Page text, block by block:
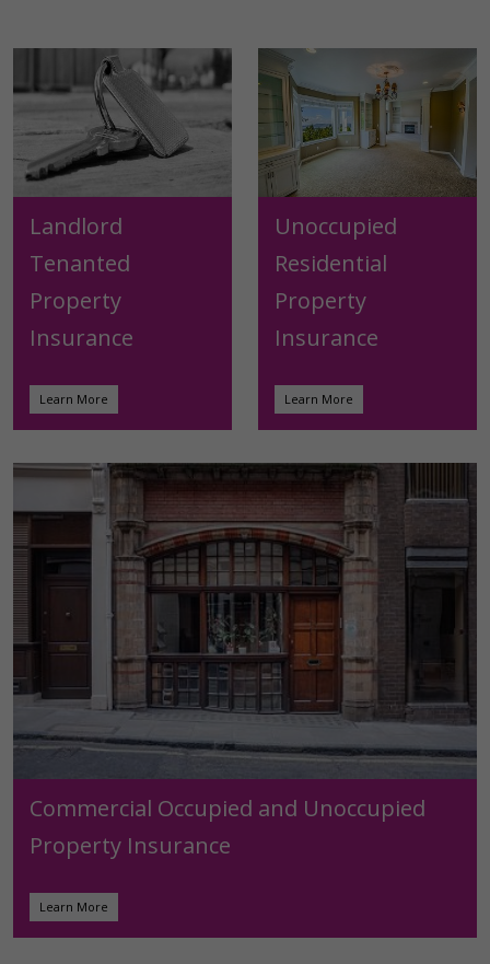
Landlord
Tenanted
Property
Insurance
Learn More
Unoccupied
Residential
Property
Insurance
Learn More
Commercial Occupied and Unoccupied
Property Insurance
Learn More